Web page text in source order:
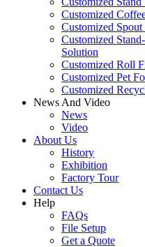
Customized
Customized
Customized
Solution
Customized Roll
Customized Pet
Customized
News And Video
News
Video
About Us
History
Exhibition
Factory Tour
Contact Us
Help
FAQs
File Setup
Get a Quote